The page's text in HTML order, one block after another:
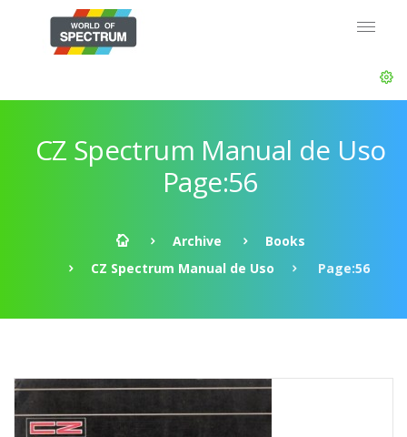
CZ Spectrum Manual de Uso
Page:56
Archive
Books
CZ Spectrum Manual de Uso
Page:56